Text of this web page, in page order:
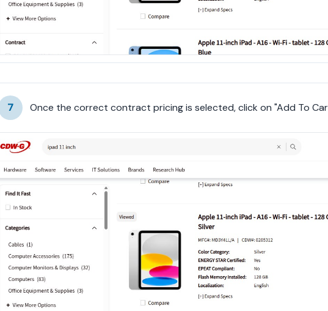
7 Once the correct contract pricing is selected, click on "Add To